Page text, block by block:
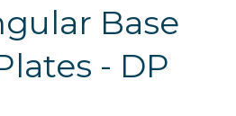
Base
- DP